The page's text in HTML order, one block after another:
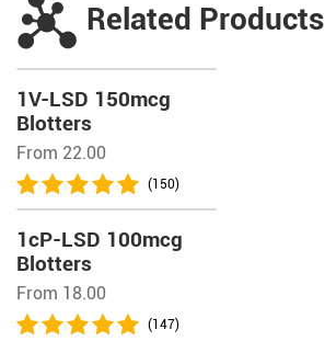
Related Products
1V-LSD 150mcg
Blotters
From 22.00
(150)
1cP-LSD 100mcg
Blotters
From 18.00
(147)